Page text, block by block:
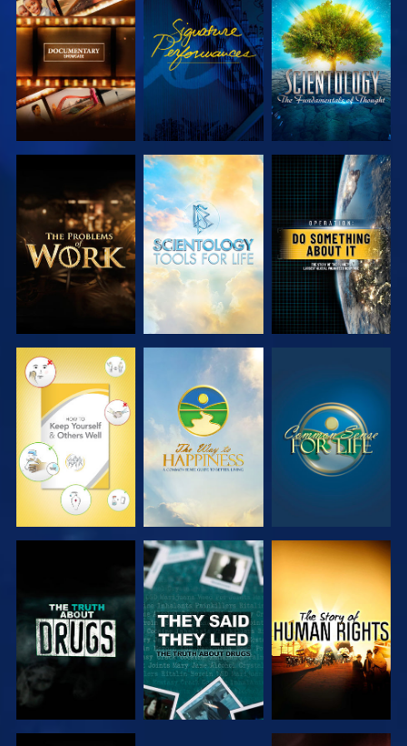
EXPLORE THE
SERIES
WATCH
EXPLORE THE
SERIES
EXPLORE THE
SERIES
EXPLORE THE
SERIES
WATCH
WATCH WATCH WATCH
WATCH WATCH